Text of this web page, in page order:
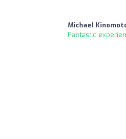
Michael
Fantastic